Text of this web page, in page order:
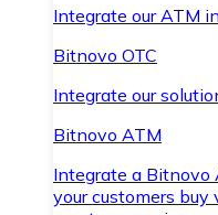
Integrate our ATM
Bitnovo OTC
Integrate our
Bitnovo ATM
Integrate a Bitnovo
your customers buy